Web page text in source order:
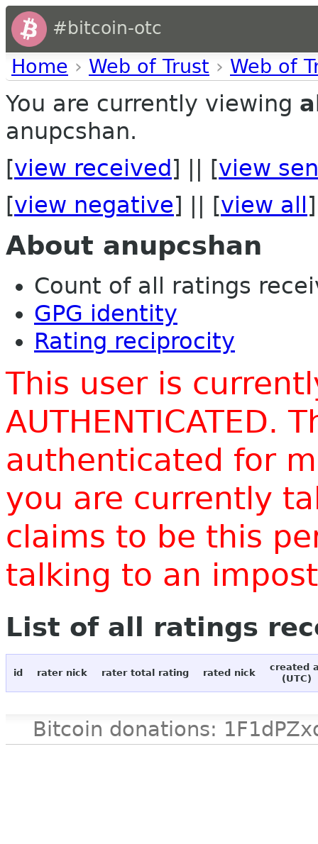
#bitcoin-otc
Home › Web of Trust › Web of
You are currently viewing
anupcshan.
[view received ] || [view
[view negative] || [view all ]
About anupcshan
Count of all ratings
GPG identity
Rating reciprocity
This user is
AUTHENTICATED.
authenticated for
you are currently
claims to be this
talking to an
List of all ratings
id rater nick rater total rating rated nick
created
(UTC)
Bitcoin donations: